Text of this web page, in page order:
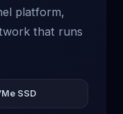
platform,
that runs
SSD